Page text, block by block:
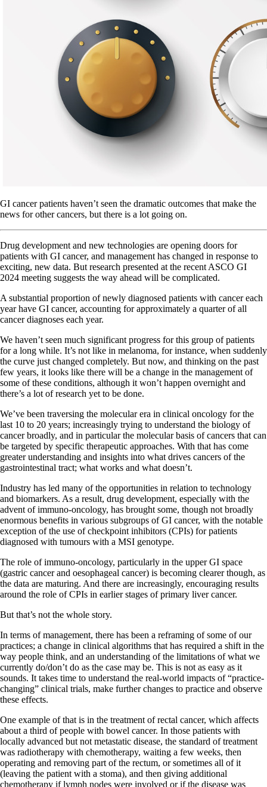
GI cancer patients haven’t seen the dramatic outcomes that make the
news for other cancers, but there is a lot going on.
Drug development and new technologies are opening doors for
patients with GI cancer, and management has changed in response to
exciting, new data. But research presented at the recent ASCO GI
2024 meeting suggests the way ahead will be complicated.
A substantial proportion of newly diagnosed patients with cancer each
year have GI cancer, accounting for approximately a quarter of all
cancer diagnoses each year.
We haven’t seen much significant progress for this group of patients
for a long while. It’s not like in melanoma, for instance, when suddenly
the curve just changed completely. But now, and thinking on the past
few years, it looks like there will be a change in the management of
some of these conditions, although it won’t happen overnight and
there’s a lot of research yet to be done.
We’ve been traversing the molecular era in clinical oncology for the
last 10 to 20 years; increasingly trying to understand the biology of
cancer broadly, and in particular the molecular basis of cancers that can
be targeted by specific therapeutic approaches. With that has come
greater understanding and insights into what drives cancers of the
gastrointestinal tract; what works and what doesn’t.
Industry has led many of the opportunities in relation to technology
and biomarkers. As a result, drug development, especially with the
advent of immuno-oncology, has brought some, though not broadly
enormous benefits in various subgroups of GI cancer, with the notable
exception of the use of checkpoint inhibitors (CPIs) for patients
diagnosed with tumours with a MSI genotype.
The role of immuno-oncology, particularly in the upper GI space
(gastric cancer and oesophageal cancer) is becoming clearer though, as
the data are maturing. And there are increasingly, encouraging results
around the role of CPIs in earlier stages of primary liver cancer.
But that’s not the whole story.
In terms of management, there has been a reframing of some of our
practices; a change in clinical algorithms that has required a shift in the
way people think, and an understanding of the limitations of what we
currently do/don’t do as the case may be. This is not as easy as it
sounds. It takes time to understand the real-world impacts of “practice-
changing” clinical trials, make further changes to practice and observe
these effects.
One example of that is in the treatment of rectal cancer, which affects
about a third of people with bowel cancer. In those patients with
locally advanced but not metastatic disease, the standard of treatment
was radiotherapy with chemotherapy, waiting a few weeks, then
operating and removing part of the rectum, or sometimes all of it
(leaving the patient with a stoma), and then giving additional
chemotherapy if lymph nodes were involved or if the disease was